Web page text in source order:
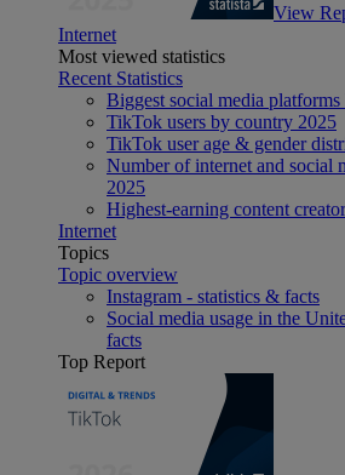
View
Internet
Most viewed statistics
Recent Statistics
Biggest social media platforms
TikTok users by country 2025
TikTok user age & gender
Number of internet and social
2025
Highest-earning content
Internet
Topics
Topic overview
Instagram - statistics & facts
Social media usage in the
facts
Top Report